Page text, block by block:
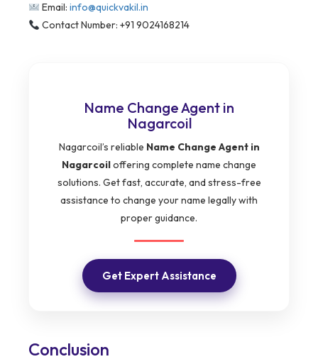
Email: info@quickvakil.in
Contact Number: +91 9024168214
Name Change Agent in
Nagarcoil
Nagarcoil’s reliable Name Change Agent in
Nagarcoiloffering complete name change
solutions. Get fast, accurate, and stress-free
assistance to change your name legally with
proper guidance.
Get Expert Assistance
Conclusion